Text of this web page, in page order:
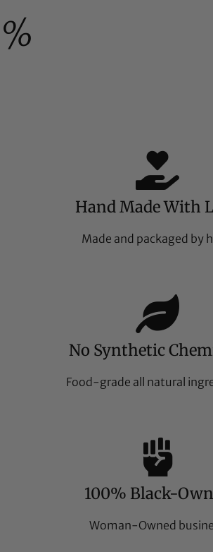
Hand Made With
Made and packaged by
No Synthetic
Food-grade all natural
100% Black-
Woman-Owned